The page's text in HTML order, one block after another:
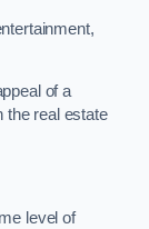
of a
the real estate
level of